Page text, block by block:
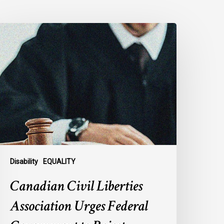
Disability EQUALITY
Canadian Civil Liberties
Association Urges Federal